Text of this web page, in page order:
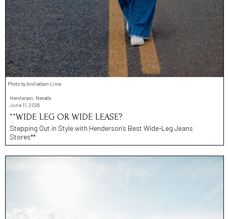
Photo by Andiedson Lima
Henderson, Nevada
June 11, 2025
**WIDE LEG OR WIDE LEASE?
Stepping Out in Style with Henderson’s Best Wide-Leg Jeans
Stores**